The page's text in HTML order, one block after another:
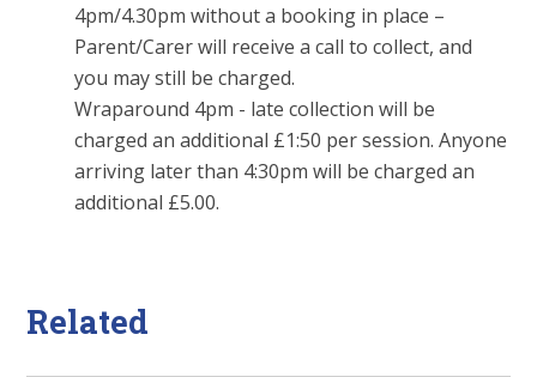
4pm/4.30pm without a booking in place –
Parent/Carer will receive a call to collect, and
you may still be charged.
Wraparound 4pm - late collection will be
charged an additional £1:50 per session. Anyone
arriving later than 4:30pm will be charged an
additional £5.00.
Related